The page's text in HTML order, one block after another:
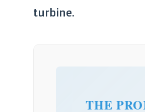
turbine.
THE